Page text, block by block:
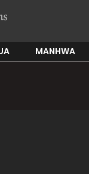
MANHWA